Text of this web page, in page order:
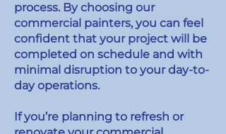
process. By choosing our
commercial painters, you can feel
confident that your project will be
completed on schedule and with
minimal disruption to your day-to-
day operations.
If you’re planning to refresh or